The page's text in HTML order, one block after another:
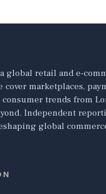
global retail and e-
cover marketplaces,
trends from
Independent
global